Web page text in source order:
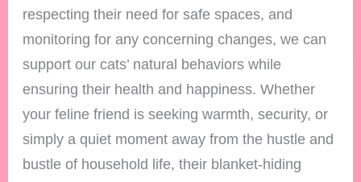
respecting their need for safe spaces, and
monitoring for any concerning changes, we can
support our cats’ natural behaviors while
ensuring their health and happiness. Whether
your feline friend is seeking warmth, security, or
simply a quiet moment away from the hustle and
bustle of household life, their blanket-hiding